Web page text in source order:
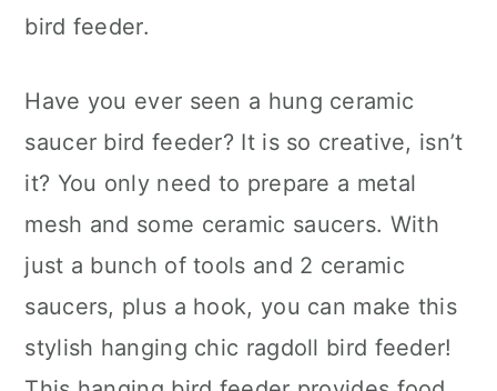
bird feeder.
Have you ever seen a hung ceramic
saucer bird feeder? It is so creative, isn’t
it? You only need to prepare a metal
mesh and some ceramic saucers. With
just a bunch of tools and 2 ceramic
saucers, plus a hook, you can make this
stylish hanging chic ragdoll bird feeder!